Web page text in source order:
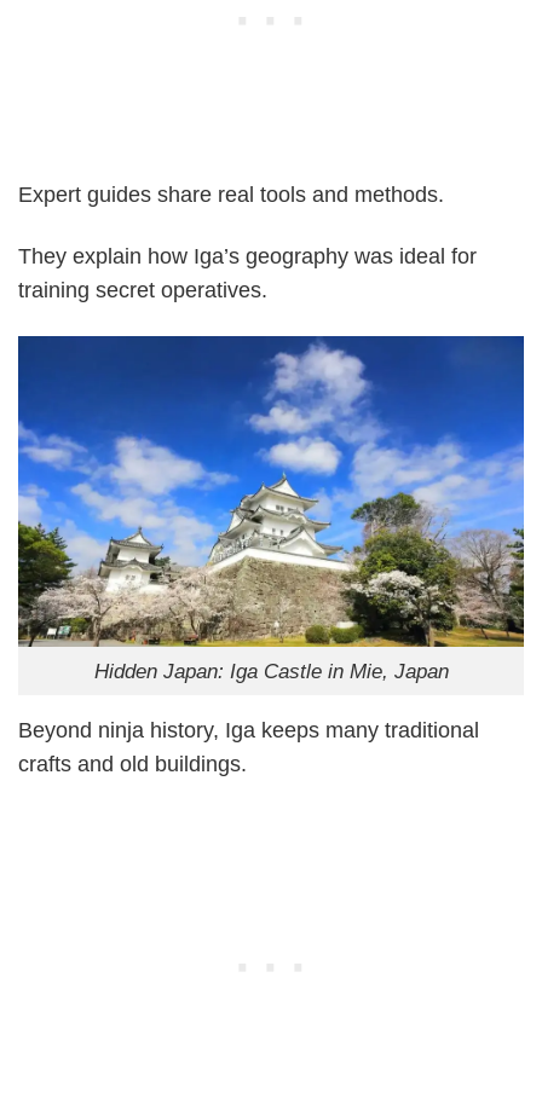
Expert guides share real tools and methods.
They explain how Iga’s geography was ideal for
training secret operatives.
Hidden Japan: Iga Castle in Mie, Japan
Beyond ninja history, Iga keeps many traditional
crafts and old buildings.